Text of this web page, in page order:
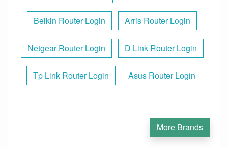
Belkin Router Login Arris Router Login
Netgear Router Login D Link Router Login
Tp Link Router Login Asus Router Login
More Brands